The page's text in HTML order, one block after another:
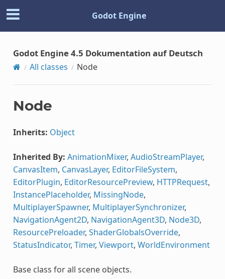
Godot Engine
Godot Engine 4.5 Dokumentation auf Deutsch
All classes Node
Node
Inherits: Object
Inherited By: AnimationMixer, AudioStreamPlayer,
CanvasItem, CanvasLayer, EditorFileSystem,
EditorPlugin, EditorResourcePreview, HTTPRequest,
InstancePlaceholder, MissingNode,
MultiplayerSpawner, MultiplayerSynchronizer,
NavigationAgent2D, NavigationAgent3D, Node3D,
ResourcePreloader, ShaderGlobalsOverride,
StatusIndicator, Timer, Viewport, WorldEnvironment
Base class for all scene objects.